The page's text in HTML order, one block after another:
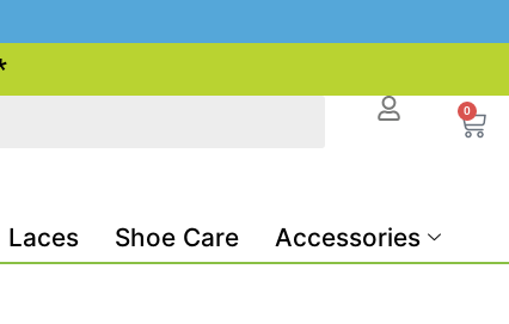
0
Laces Shoe Care Accessories